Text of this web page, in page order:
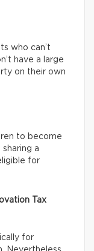
who can’t
have a large
on their own
to become
a
for
Tax
for